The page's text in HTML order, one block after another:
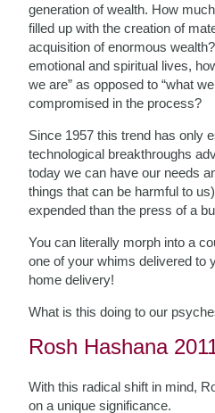
generation of wealth. How
filled up with the creation of
acquisition of enormous
emotional and spiritual lives,
we are” as opposed to “what
compromised in the process?
Since 1957 this trend has only
technological breakthroughs
today we can have our needs
things that can be harmful to
expended than the press of a
You can literally morph into a
one of your whims delivered to
home delivery!
What is this doing to our
Rosh Hashana
With this radical shift in mind,
on a unique significance.